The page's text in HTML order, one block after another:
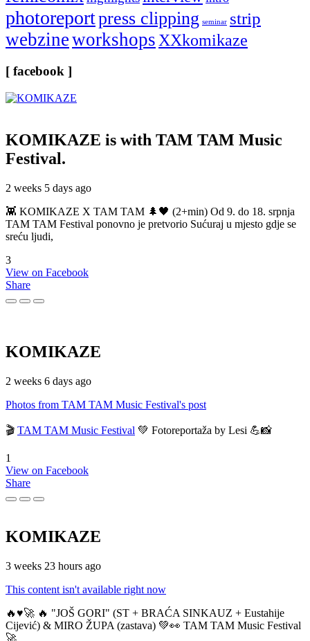
photoreportpress clipping seminar strip
webzineworkshopsXXkomikaze
[ facebook ]
KOMIKAZE is with TAM TAM Music
Festival.
2 weeks 5 days ago
👾 KOMIKAZE X TAM TAM 🌲🖤 (2+min) Od 9. do 18. srpnja
TAM TAM Festival ponovno je pretvorio Sućuraj u mjesto gdje se
sreću ljudi,
3
View on Facebook
Share
KOMIKAZE
2 weeks 6 days ago
Photos from TAM TAM Music Festival's post
🎬 TAM TAM Music Festival 💚 Fotoreportaža by Lesi 💪📸
1
View on Facebook
Share
KOMIKAZE
3 weeks 23 hours ago
This content isn't available right now
🔥♥️🚀 🔥 "JOŠ GORI" (ST + BRAĆA SINKAUZ + Eustahije
Cijević) & MIRO ŽUPA (zastava) 💚👀 TAM TAM Music Festival
🚀